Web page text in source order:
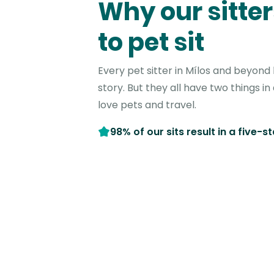
Why our
to pet sit
Every pet sitter in Mílos and beyond
story. But they all have two things
love pets and travel.
98% of our sits result in a five-